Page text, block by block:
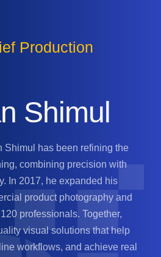
Production
Shimul
Shimul has been refining the
combining precision with
In 2017, he expanded his
product photography and
professionals. Together,
visual solutions that help
workflows, and achieve real